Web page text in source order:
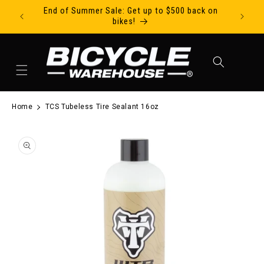
Skip to contentEnd of Summer Sale: Get up to $500 back on
bikes!
Home TCS Tubeless Tire Sealant 16oz
product information